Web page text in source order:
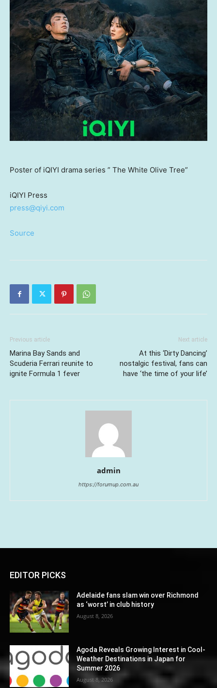
Poster of iQIYI drama series ” The White Olive Tree”
iQIYI Press
press@qiyi.com
Source
Previous article
Marina Bay Sands and
Scuderia Ferrari reunite to
ignite Formula 1 fever
Next article
At this ‘Dirty Dancing’
nostalgic festival, fans can
have ‘the time of your life’
admin
https://forumup.com.au
EDITOR PICKS
Adelaide fans slam win over Richmond
as ‘worst’ in club history
August 8, 2026
Agoda Reveals Growing Interest in Cool-
Weather Destinations in Japan for
Summer 2026
August 8, 2026